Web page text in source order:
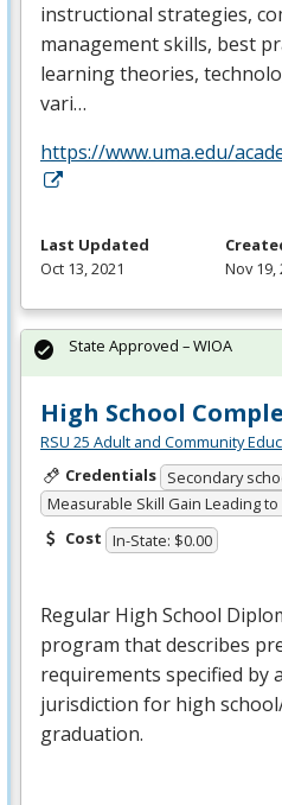
instructional strategies,
management skills, best
learning theories,
vari…
https://www.uma.edu/
Last Updated
Oct 13, 2021
Nov 19,
High School
RSU 25 Adult and Community
Credentials Secondary
Measurable Skill Gain Leading
Cost In-State: $0.00
Regular High School
program that describes
requirements specified by
jurisdiction for high
graduation.
State Approved – WIOA